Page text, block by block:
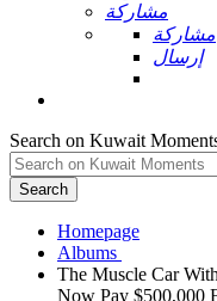
مشاركة
مشاركة
إرسال
Search on Kuwait
Search
Homepage
The Muscle Car